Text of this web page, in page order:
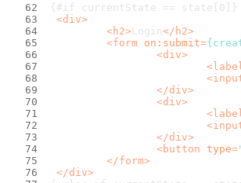
{#if currentState == state[0]}
<div>
<h2> Login </ h2>
<form on:submit=
<div>
< label
<
</div>
<div>
< label
<
</div>
<button type=
</form>
</div>